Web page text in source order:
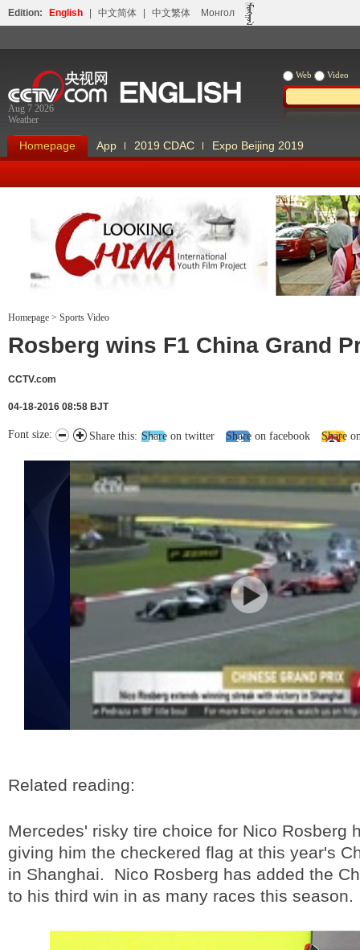
Edition: English 中文简体 中文繁体 Монгол
Aug 7 2026
Weather
Web Video
Homepage App 2019 CDAC Expo Beijing 2019
Looking China
Homepage > Sports Video
Rosberg wins F1 China Grand
CCTV.com
04-18-2016 08:58 BJT
Share this: Share on twitter Share on facebook Share
Font size:
Related reading:
Mercedes' risky tire choice for Nico Rosberg
giving him the checkered flag at this year's
in Shanghai. Nico Rosberg has added the
to his third win in as many races this season.